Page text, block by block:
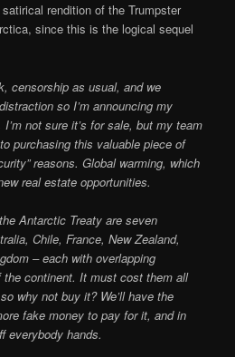
rendition of the Trumpster
since this is the logical sequel
censorship as usual, and we
so I’m announcing my
not sure it’s for sale, but my team
purchasing this valuable piece of
reasons. Global warming, which
real estate opportunities.
Antarctic Treaty are seven
Chile, France, New Zealand,
– each with overlapping
continent. It must cost them all
why not buy it? We’ll have the
fake money to pay for it, and in
everybody hands.